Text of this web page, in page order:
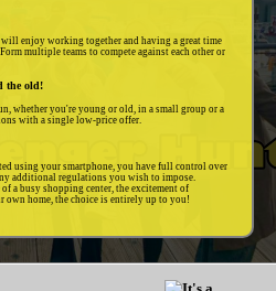
enjoy working together and having a great time
multiple teams to compete against each other or
the old!
whether you're young or old, in a small group or a
with a single low-price offer.
using your smartphone, you have full control over
additional regulations you wish to impose.
a busy shopping center, the excitement of
own home, the choice is entirely up to you!